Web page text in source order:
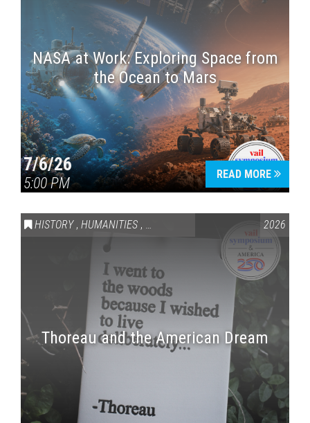
NASA at Work: Exploring Space from
the Ocean to Mars
7/6/26
5:00 PM
READ MORE
HISTORY , HUMANITIES , VAIL SYMPOSIUM & AMERICA 250
2026
Thoreau and the American Dream